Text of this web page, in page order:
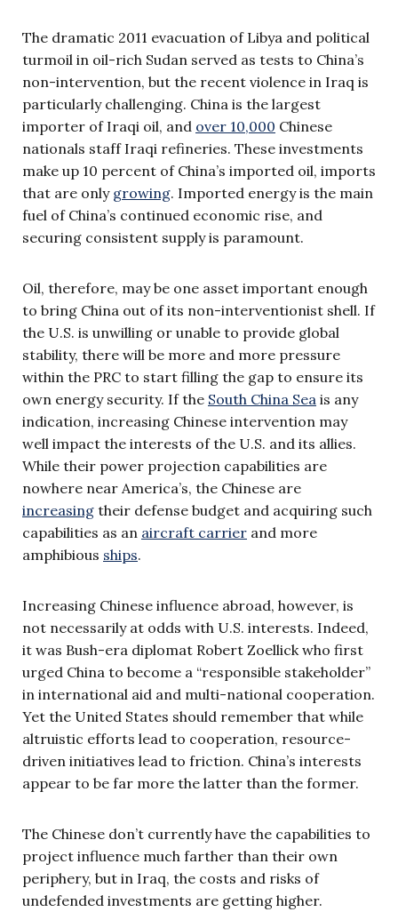
The dramatic 2011 evacuation of Libya and political
turmoil in oil-rich Sudan served as tests to China’s
non-intervention, but the recent violence in Iraq is
particularly challenging. China is the largest
importer of Iraqi oil, and over 10,000 Chinese
nationals staff Iraqi refineries. These investments
make up 10 percent of China’s imported oil, imports
that are only growing. Imported energy is the main
fuel of China’s continued economic rise, and
securing consistent supply is paramount.
Oil, therefore, may be one asset important enough
to bring China out of its non-interventionist shell. If
the U.S. is unwilling or unable to provide global
stability, there will be more and more pressure
within the PRC to start filling the gap to ensure its
own energy security. If the South China Sea is any
indication, increasing Chinese intervention may
well impact the interests of the U.S. and its allies.
While their power projection capabilities are
nowhere near America’s, the Chinese are
increasing their defense budget and acquiring such
capabilities as an aircraft carrier and more
amphibious ships.
Increasing Chinese influence abroad, however, is
not necessarily at odds with U.S. interests. Indeed,
it was Bush-era diplomat Robert Zoellick who first
urged China to become a “responsible stakeholder”
in international aid and multi-national cooperation.
Yet the United States should remember that while
altruistic efforts lead to cooperation, resource-
driven initiatives lead to friction. China’s interests
appear to be far more the latter than the former.
The Chinese don’t currently have the capabilities to
project influence much farther than their own
periphery, but in Iraq, the costs and risks of
undefended investments are getting higher.